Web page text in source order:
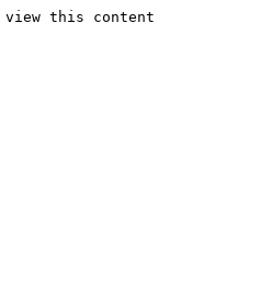
view this content